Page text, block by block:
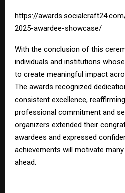
https://
2025-awardee-showcase/
With the conclusion of this
individuals and institutions
to create meaningful impact
The awards recognized
consistent excellence,
professional commitment and
organizers extended their
awardees and expressed
achievements will motivate
ahead.